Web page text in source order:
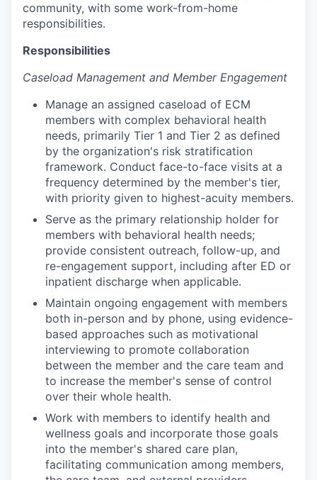
community, with some work-from-home
responsibilities.
Responsibilities
Caseload Management and Member Engagement
Manage an assigned caseload of ECM
members with complex behavioral health
needs, primarily Tier 1 and Tier 2 as defined
by the organization's risk stratification
framework. Conduct face-to-face visits at a
frequency determined by the member's tier,
with priority given to highest-acuity members.
Serve as the primary relationship holder for
members with behavioral health needs;
provide consistent outreach, follow-up, and
re-engagement support, including after ED or
inpatient discharge when applicable.
Maintain ongoing engagement with members
both in-person and by phone, using evidence-
based approaches such as motivational
interviewing to promote collaboration
between the member and the care team and
to increase the member's sense of control
over their whole health.
Work with members to identify health and
wellness goals and incorporate those goals
into the member's shared care plan,
facilitating communication among members,